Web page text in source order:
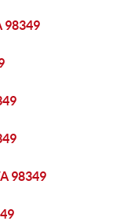
98349
98349